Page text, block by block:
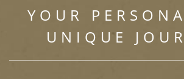
YOUR
UNIQUE